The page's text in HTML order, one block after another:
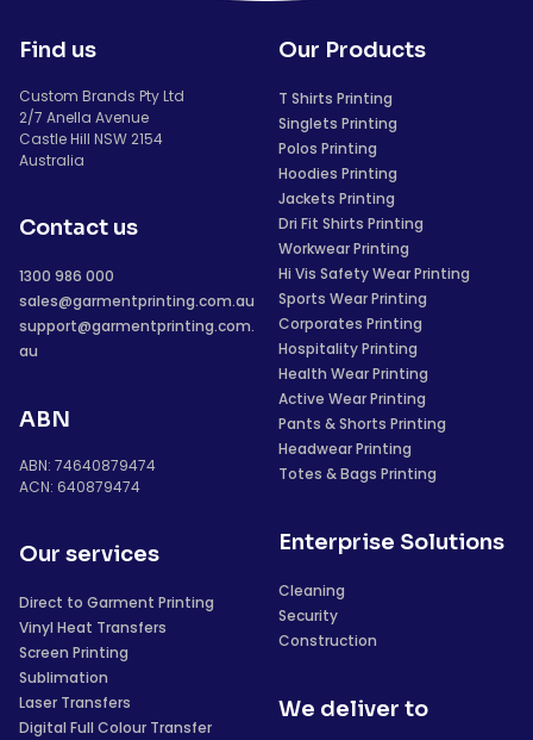
Find us
Custom Brands Pty Ltd
2/7 Anella Avenue
Castle Hill NSW 2154
Australia
Contact us
1300 986 000
sales@garmentprinting.com.au
support@garmentprinting.com.
au
ABN
ABN: 74640879474
ACN: 640879474
Our services
Direct to Garment Printing
Vinyl Heat Transfers
Screen Printing
Sublimation
Laser Transfers
Digital Full Colour Transfer
Our Products
T Shirts Printing
Singlets Printing
Polos Printing
Hoodies Printing
Jackets Printing
Dri Fit Shirts Printing
Workwear Printing
Hi Vis Safety Wear Printing
Sports Wear Printing
Corporates Printing
Hospitality Printing
Health Wear Printing
Active Wear Printing
Pants & Shorts Printing
Headwear Printing
Totes & Bags Printing
Enterprise Solutions
Cleaning
Security
Construction
We deliver to